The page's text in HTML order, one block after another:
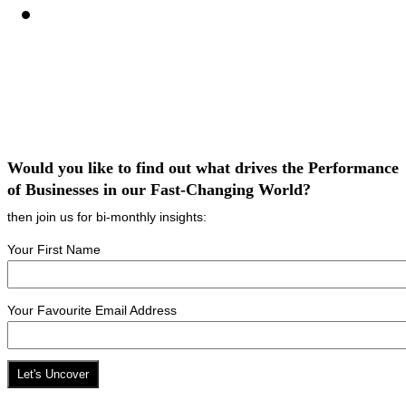
Would you like to find out what drives the Performance
of Businesses in our Fast-Changing World?
then join us for bi-monthly insights:
Your First Name
Your Favourite Email Address